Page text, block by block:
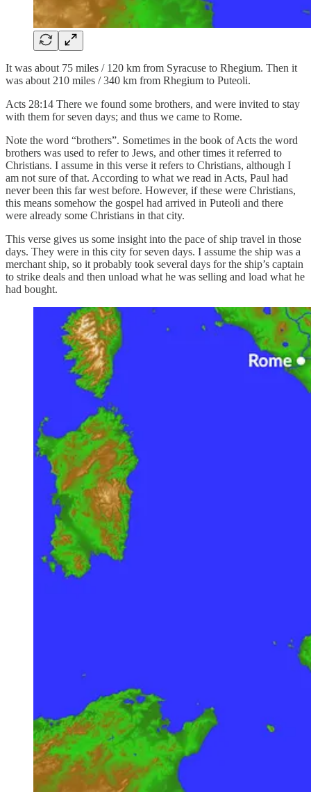
It was about 75 miles / 120 km from Syracuse to Rhegium. Then it
was about 210 miles / 340 km from Rhegium to Puteoli.
Acts 28:14 There we found some brothers, and were invited to stay
with them for seven days; and thus we came to Rome.
Note the word “brothers”. Sometimes in the book of Acts the word
brothers was used to refer to Jews, and other times it referred to
Christians. I assume in this verse it refers to Christians, although I
am not sure of that. According to what we read in Acts, Paul had
never been this far west before. However, if these were Christians,
this means somehow the gospel had arrived in Puteoli and there
were already some Christians in that city.
This verse gives us some insight into the pace of ship travel in those
days. They were in this city for seven days. I assume the ship was a
merchant ship, so it probably took several days for the ship’s captain
to strike deals and then unload what he was selling and load what he
had bought.